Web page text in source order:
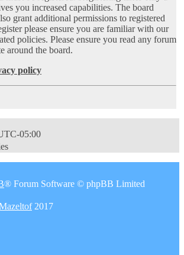
you increased capabilities. The board
grant additional permissions to registered
please ensure you are familiar with our
policies. Please ensure you read any forum
around the board.
policy
05:00
® Forum Software © phpBB Limited
2017